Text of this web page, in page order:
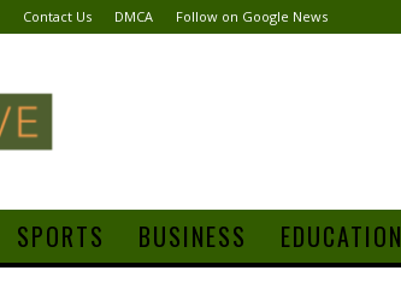
Contact Us DMCA Follow on Google News
SPORTS BUSINESS EDUCATION